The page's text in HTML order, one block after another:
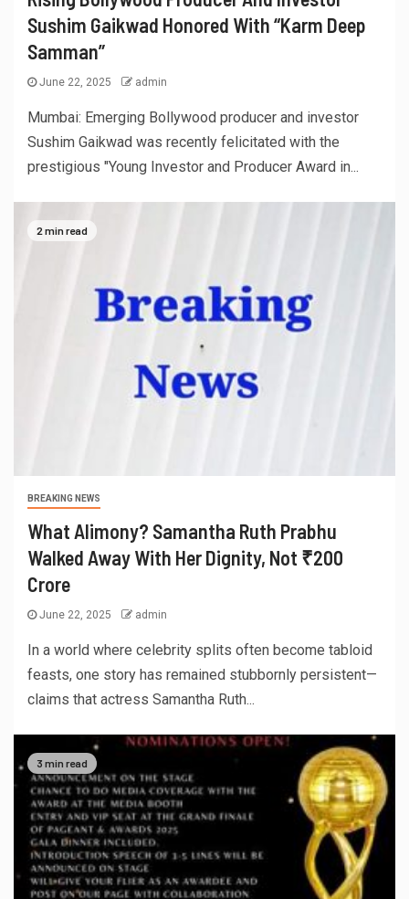
Sushim Gaikwad Honored With “Karm Deep
Samman”
June 22, 2025 admin
Mumbai: Emerging Bollywood producer and investor
Sushim Gaikwad was recently felicitated with the
prestigious "Young Investor and Producer Award in...
2 min read
BREAKING NEWS
What Alimony? Samantha Ruth Prabhu
Walked Away With Her Dignity, Not ₹200
Crore
June 22, 2025 admin
In a world where celebrity splits often become tabloid
feasts, one story has remained stubbornly persistent—
claims that actress Samantha Ruth...
3 min read